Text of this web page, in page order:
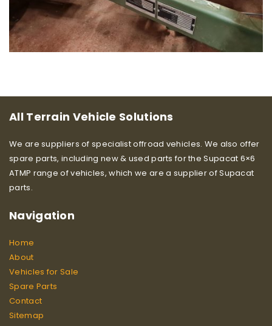
All Terrain Vehicle Solutions
We are suppliers of specialist offroad vehicles. We also offer
spare parts, including new & used parts for the Supacat 6×6
ATMP range of vehicles, which we are a supplier of Supacat
parts.
Navigation
Home
About
Vehicles for Sale
Spare Parts
Contact
Sitemap